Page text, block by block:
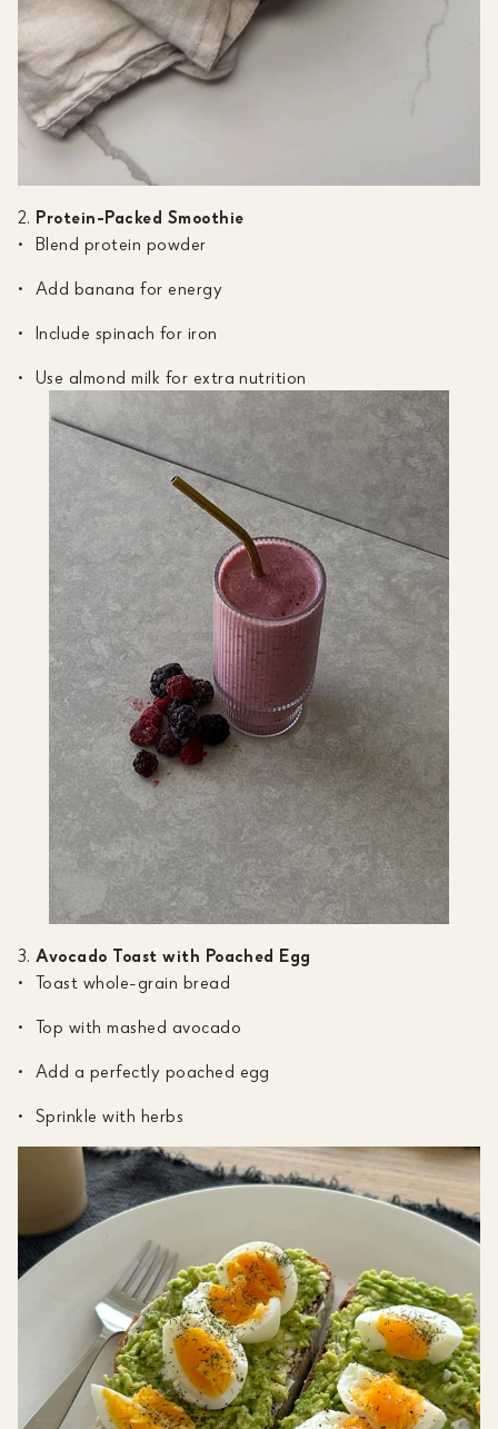
Protein-Packed Smoothie
Blend protein powder
Add banana for energy
Include spinach for iron
Use almond milk for extra nutrition
Avocado Toast with Poached Egg
Toast whole-grain bread
Top with mashed avocado
Add a perfectly poached egg
Sprinkle with herbs